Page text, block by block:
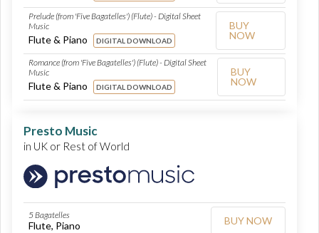
Prelude (from 'Five Bagatelles') (Flute) - Digital Sheet
Music
Flute & Piano DIGITAL DOWNLOAD
BUY
NOW
Romance (from 'Five Bagatelles') (Flute) - Digital Sheet
Music
Flute & Piano DIGITAL DOWNLOAD
BUY
NOW
Presto Music
in UK or Rest of World
5 Bagatelles
Flute, Piano BUY NOW